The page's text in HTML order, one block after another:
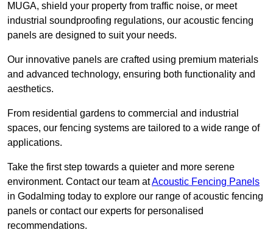
MUGA, shield your property from traffic noise, or meet
industrial soundproofing regulations, our acoustic fencing
panels are designed to suit your needs.
Our innovative panels are crafted using premium materials
and advanced technology, ensuring both functionality and
aesthetics.
From residential gardens to commercial and industrial
spaces, our fencing systems are tailored to a wide range of
applications.
Take the first step towards a quieter and more serene
environment. Contact our team atAcoustic Fencing Panels
in Godalming today to explore our range of acoustic fencing
panels or contact our experts for personalised
recommendations.